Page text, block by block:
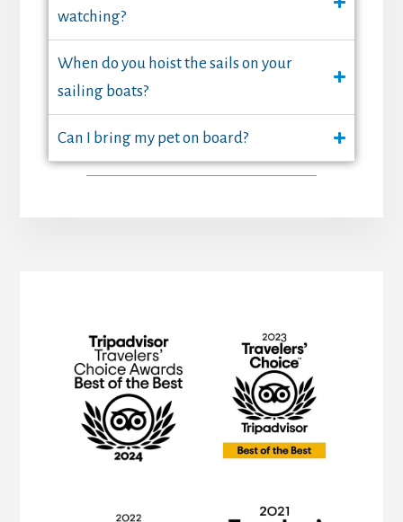
watching?
When do you hoist the sails on your
sailing boats?
Can I bring my pet on board?